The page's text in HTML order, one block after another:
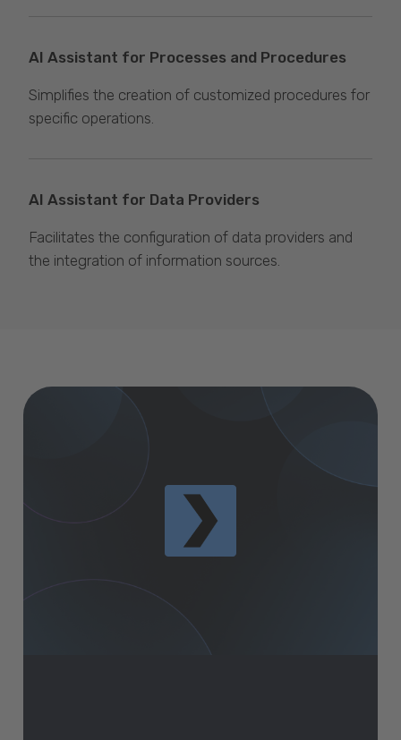
AI Assistant for Processes and Procedures
Simplifies the creation of customized procedures for
specific operations.
AI Assistant for Data Providers
Facilitates the configuration of data providers and
the integration of information sources.